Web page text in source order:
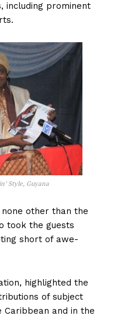
including prominent
Style, Guyana
other than the
took the guests
short of awe-
highlighted the
of subject
and in the